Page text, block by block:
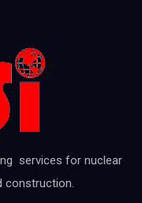
services for nuclear
construction.